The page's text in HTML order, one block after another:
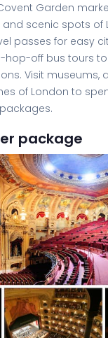
Garden
scenic spots of
passes for easy
off bus tours
Visit museums,
of London to
package